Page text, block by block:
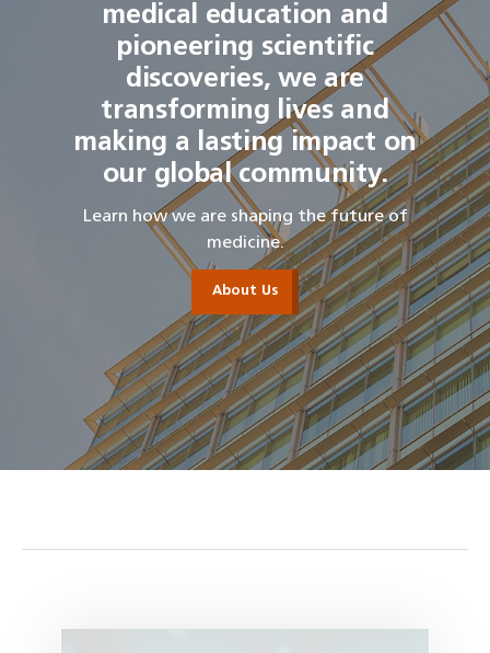
medical education and
pioneering scientific
discoveries, we are
transforming lives and
making a lasting impact on
our global community.
Learn how we are shaping the future of
medicine.
About Us